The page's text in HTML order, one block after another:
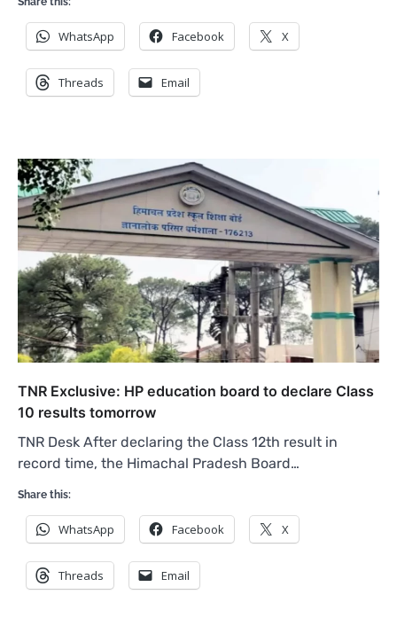
WhatsApp Facebook X
Threads Email
TNR Exclusive: HP education board to declare Class
10 results tomorrow
TNR Desk After declaring the Class 12th result in
record time, the Himachal Pradesh Board…
Share this:
WhatsApp Facebook X
Threads Email